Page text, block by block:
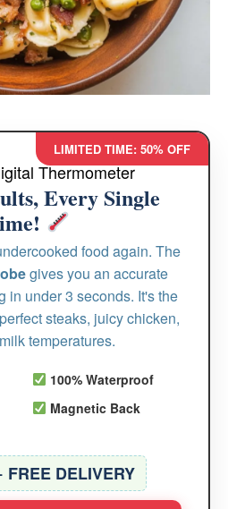
LIMITED TIME: 50% OFF
Every Single
food again. The
gives you an accurate
in under 3 seconds. It's the
steaks, juicy chicken,
temperatures.
100% Waterproof
Magnetic Back
FREE DELIVERY